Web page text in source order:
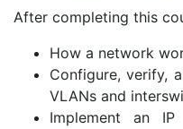
After completing this
How a network
Configure, verify,
VLANs and
Implement an